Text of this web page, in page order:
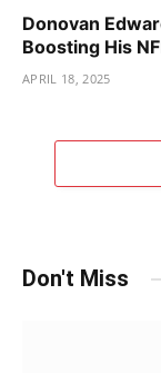
Donovan
Boosting His
APRIL 18, 2025
Don't Miss